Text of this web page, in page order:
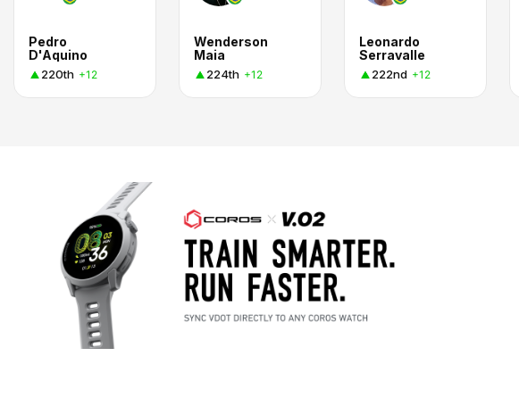
Pedro
D'Aquino
220th +12
Wenderson
Maia
224th +12
Leonardo
Serravalle
222nd +12